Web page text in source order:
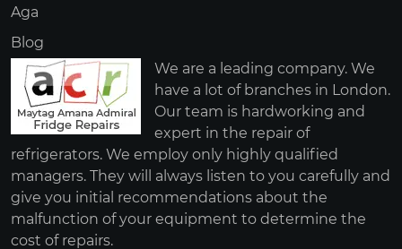
Aga
Blog
We are a leading company. We
have a lot of branches in London.
Our team is hardworking and
expert in the repair of
refrigerators. We employ only highly qualified
managers. They will always listen to you carefully and
give you initial recommendations about the
malfunction of your equipment to determine the
cost of repairs.